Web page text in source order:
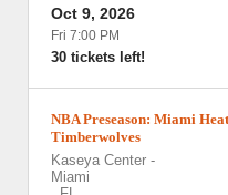
Oct 9, 2026
Fri 7:00 PM
30 tickets left!
NBA Preseason: Miami
Timberwolves
Kaseya Center -
Miami